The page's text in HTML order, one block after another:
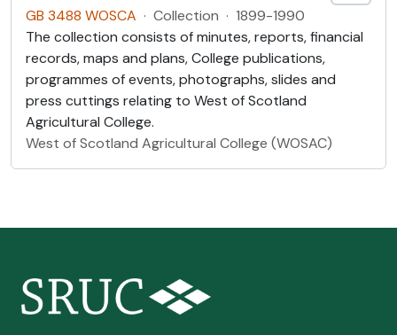
GB 3488 WOSCA · Collection · 1899-1990
The collection consists of minutes, reports, financial
records, maps and plans, College publications,
programmes of events, photographs, slides and
press cuttings relating to West of Scotland
Agricultural College.
West of Scotland Agricultural College (WOSAC)